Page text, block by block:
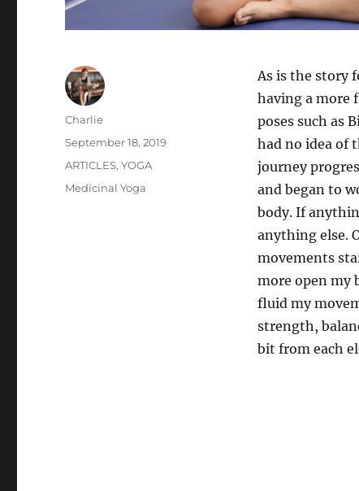
As is the story
having a more
poses such as
had no idea of
journey
and began to
body. If
anything else.
movements
more open my
fluid my
strength,
bit from each
Author
Charlie
Posted
on
September 18, 2019
Categories
ARTICLES,YOGA
Tags
Medicinal Yoga